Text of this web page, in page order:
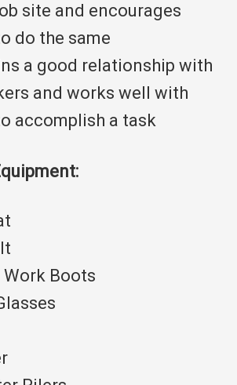
site and encourages
do the same
a good relationship with
and works well with
accomplish a task
Work Boots